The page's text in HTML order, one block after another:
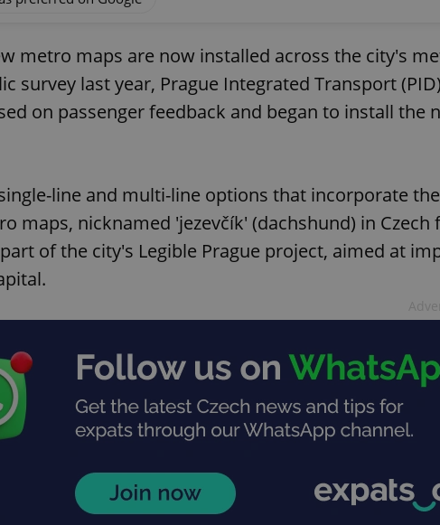
metro maps are now installed across the city's
survey last year, Prague Integrated Transport
on passenger feedback and began to install the
line and multi-line options that incorporate
maps, nicknamed 'jezevčík' (dachshund) in Czech
of the city's Legible Prague project, aimed at